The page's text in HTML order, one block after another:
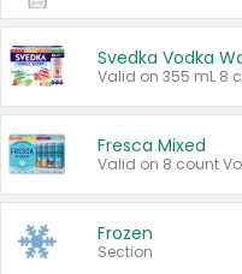
Svedka Vodka
Valid on 355 mL 8
Fresca Mixed
Frozen
Section